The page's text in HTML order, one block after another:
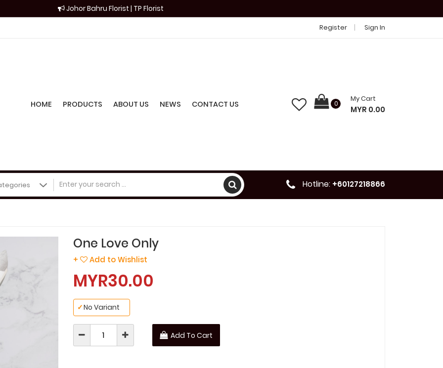
Johor Bahru Florist | TP Florist
Register Sign In
HOME PRODUCTS ABOUT US NEWS CONTACT US 0
My Cart
MYR 0.00
Hotline: +60127218866
One Love Only
+ Add to Wishlist
MYR30.00
No Variant
✓
Add To Cart